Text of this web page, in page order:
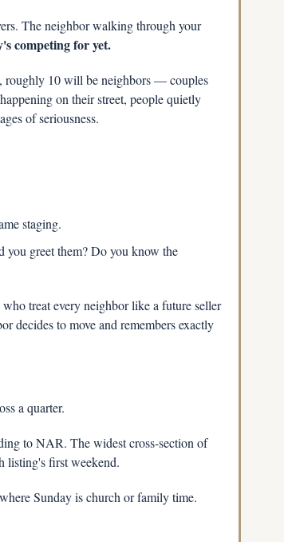
The neighbor walking through your
competing for yet.
roughly 10 will be neighbors — couples
on their street, people quietly
of seriousness.
staging.
you greet them? Do you know the
treat every neighbor like a future seller
decides to move and remembers exactly
a quarter.
to NAR. The widest cross-section of
listing's first weekend.
Sunday is church or family time.